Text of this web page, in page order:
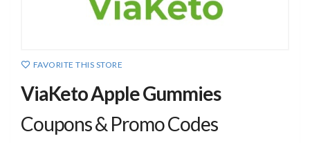
FAVORITE THIS STORE
ViaKeto Apple Gummies
Coupons & Promo Codes